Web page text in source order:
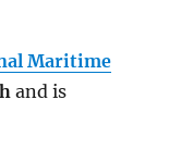
Maritime
and is